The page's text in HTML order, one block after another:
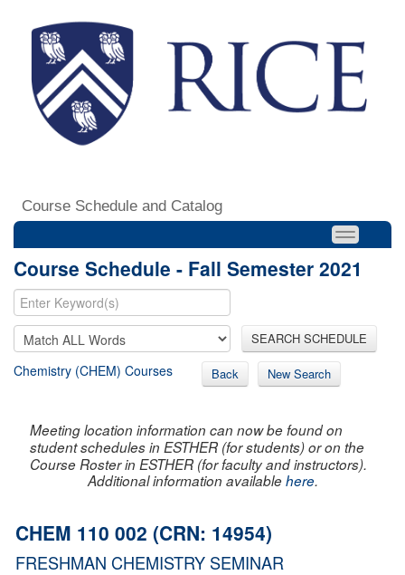
Course Schedule and Catalog
Course Schedule - Fall Semester 2021
SEARCH SCHEDULE
Chemistry (CHEM) Courses Back New Search
Meeting location information can now be found on
student schedules in ESTHER (for students) or on the
Course Roster in ESTHER (for faculty and instructors).
Additional information availablehere.
CHEM 110 002 (CRN: 14954)
FRESHMAN CHEMISTRY SEMINAR